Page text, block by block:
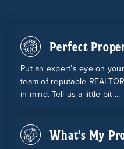
Perfect
Put an expert’s eye on
team of reputable
in mind. Tell us a little bit ...
What's My